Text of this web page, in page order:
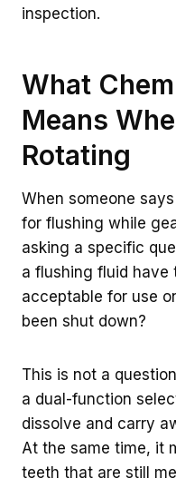
inspection.
What
Means
Rotating
When someone
for flushing while
asking a specific
a flushing fluid have
acceptable for use
been shut down?
This is not a
a dual-function
dissolve and carry
At the same time, it
teeth that are still